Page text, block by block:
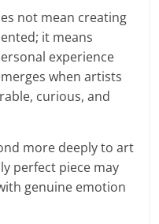
not mean creating
it means
experience
when artists
curious, and
more deeply to art
perfect piece may
genuine emotion